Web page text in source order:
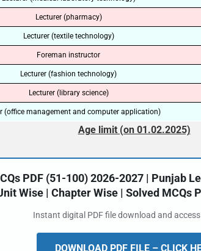
Lecturer (pharmacy)
Lecturer (textile technology)
Foreman instructor
Lecturer (fashion technology)
Lecturer (library science)
(office management and computer application)
Age limit (on 01.02.2025)
PDF (51-100) 2026-2027 | Punjab
Wise | Chapter Wise | Solved MCQs
Instant digital PDF file download and
DOWNLOAD PDF FILE – CLICK